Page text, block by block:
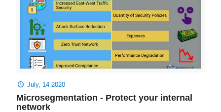
July, 14 2020
Microsegmentation - Protect your internal
network